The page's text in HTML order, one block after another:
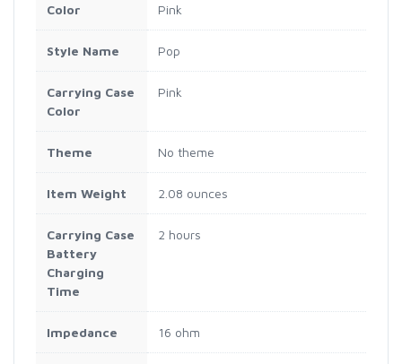
Color Pink
Style Name Pop
Carrying Case
Color
Pink
Theme No theme
Item Weight 2.08 ounces
Carrying Case
Battery
Charging
Time
2 hours
Impedance 16 ohm